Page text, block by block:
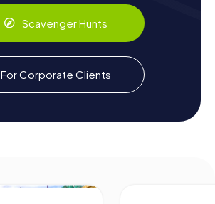
Scavenger Hunts
For Corporate Clients